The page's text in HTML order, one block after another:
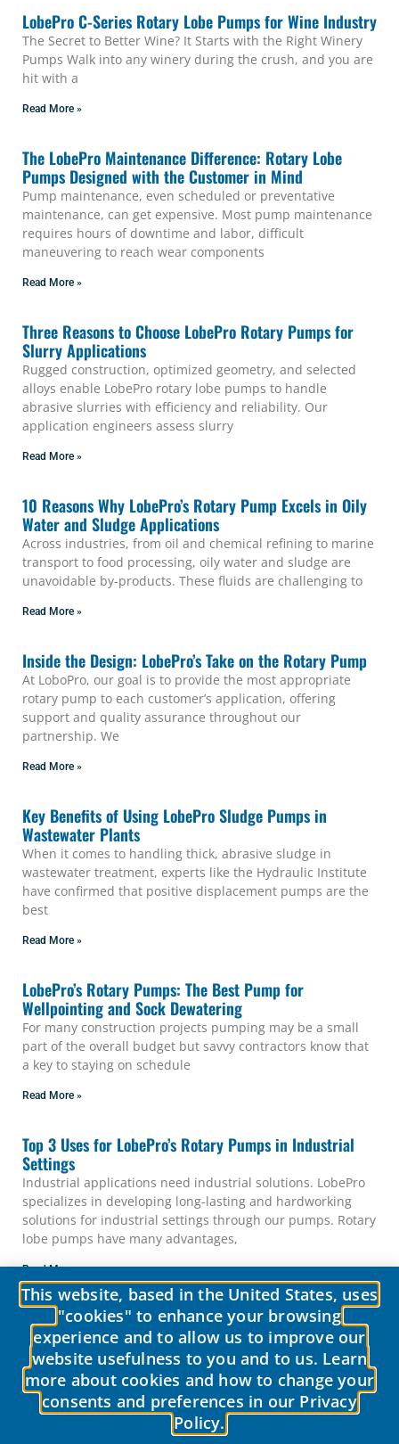
LobePro C-Series Rotary Lobe Pumps for Wine Industry
The Secret to Better Wine? It Starts with the Right Winery
Pumps Walk into any winery during the crush, and you are
hit with a
Read More »
The LobePro Maintenance Difference: Rotary Lobe
Pumps Designed with the Customer in Mind
Pump maintenance, even scheduled or preventative
maintenance, can get expensive. Most pump maintenance
requires hours of downtime and labor, difficult
maneuvering to reach wear components
Read More »
Three Reasons to Choose LobePro Rotary Pumps for
Slurry Applications
Rugged construction, optimized geometry, and selected
alloys enable LobePro rotary lobe pumps to handle
abrasive slurries with efficiency and reliability. Our
application engineers assess slurry
Read More »
10 Reasons Why LobePro’s Rotary Pump Excels in Oily
Water and Sludge Applications
Across industries, from oil and chemical refining to marine
transport to food processing, oily water and sludge are
unavoidable by-products. These fluids are challenging to
Read More »
Inside the Design: LobePro’s Take on the Rotary Pump
At LoboPro, our goal is to provide the most appropriate
rotary pump to each customer’s application, offering
support and quality assurance throughout our
partnership. We
Read More »
Key Benefits of Using LobePro Sludge Pumps in
Wastewater Plants
When it comes to handling thick, abrasive sludge in
wastewater treatment, experts like the Hydraulic Institute
have confirmed that positive displacement pumps are the
best
Read More »
LobePro’s Rotary Pumps: The Best Pump for
Wellpointing and Sock Dewatering
For many construction projects pumping may be a small
part of the overall budget but savvy contractors know that
a key to staying on schedule
Read More »
Top 3 Uses for LobePro’s Rotary Pumps in Industrial
Settings
Industrial applications need industrial solutions. LobePro
specializes in developing long-lasting and hardworking
solutions for industrial settings through our pumps. Rotary
lobe pumps have many advantages,
Read More »
1 2 3
© 2026 LobePro All rights reserved We are committed to keeping our
This website, based in the United States, uses
"cookies" to enhance your browsing
experience and to allow us to improve our
website usefulness to you and to us. Learn
more about cookies and how to change your
consents and preferences in our Privacy
Policy.